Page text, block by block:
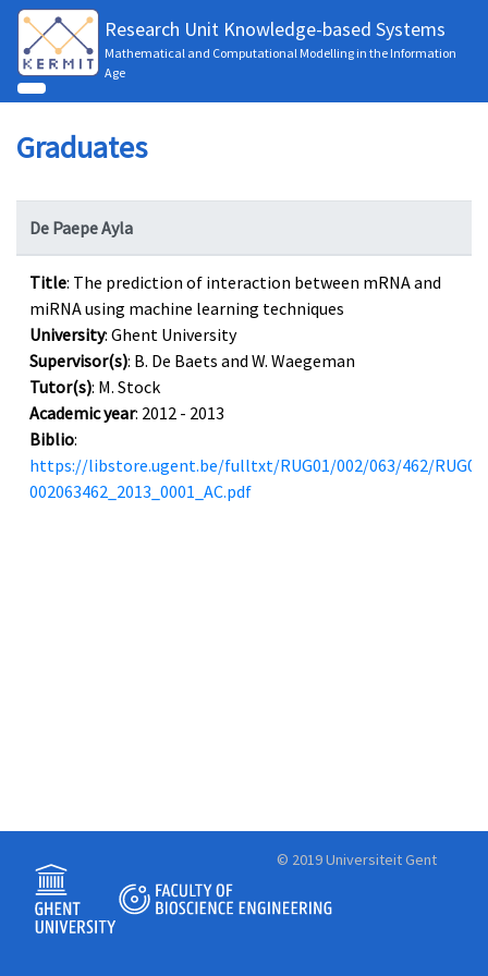
Research Unit Knowledge-based Systems
Mathematical and Computational Modelling in the Information
Age
Graduates
De Paepe Ayla
Title: The prediction of interaction between mRNA and
miRNA using machine learning techniques
University: Ghent University
Supervisor(s): B. De Baets and W. Waegeman
Tutor(s): M. Stock
Academic year: 2012 - 2013
Biblio:
https://libstore.ugent.be/fulltxt/RUG01/002/063/462/
002063462_2013_0001_AC.pdf
© 2019 Universiteit Gent